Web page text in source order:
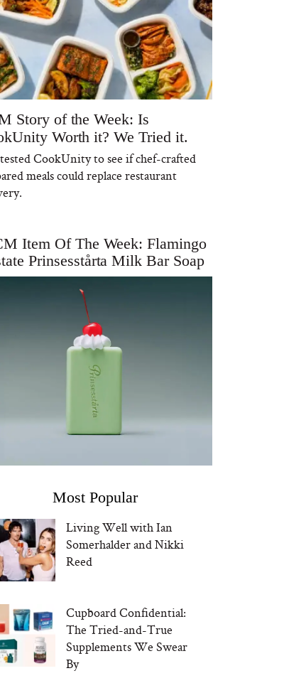
Story of the Week: Is
Worth it? We Tried it.
CookUnity to see if chef-crafted
meals could replace restaurant
Item Of The Week: Flamingo
Prinsesstårta Milk Bar Soap
Most Popular
Living Well with Ian
Somerhalder and Nikki
Reed
Cupboard Confidential:
The Tried-and-True
Supplements We Swear
By